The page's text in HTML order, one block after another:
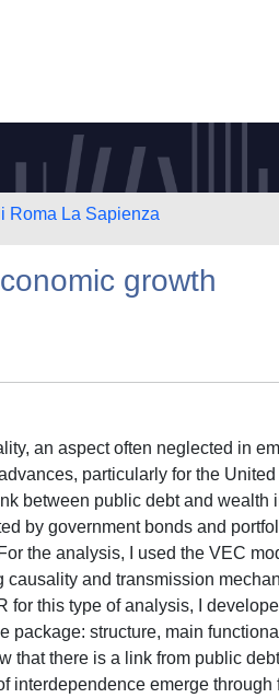
Roma La Sapienza
growth
an aspect often neglected in
particularly for the
between public debt and wealth
by government bonds and
the analysis, I used the VEC
and transmission
for this type of analysis, I
package: structure, main
that there is a link from public
interdependence emerge